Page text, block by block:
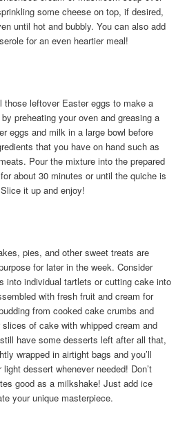
some cheese on top, if desired,
until hot and bubbly. You can also add
for an even heartier meal!
those leftover Easter eggs to make a
preheating your oven and greasing a
eggs and milk in a large bowl before
that you have on hand such as
Pour the mixture into the prepared
about 30 minutes or until the quiche is
it up and enjoy!
pies, and other sweet treats are
for later in the week. Consider
into individual tartlets or cutting cake into
with fresh fruit and cream for
from cooked cake crumbs and
of cake with whipped cream and
have some desserts left after all that,
wrapped in airtight bags and you’ll
dessert whenever needed! Don’t
good as a milkshake! Just add ice
your unique masterpiece.